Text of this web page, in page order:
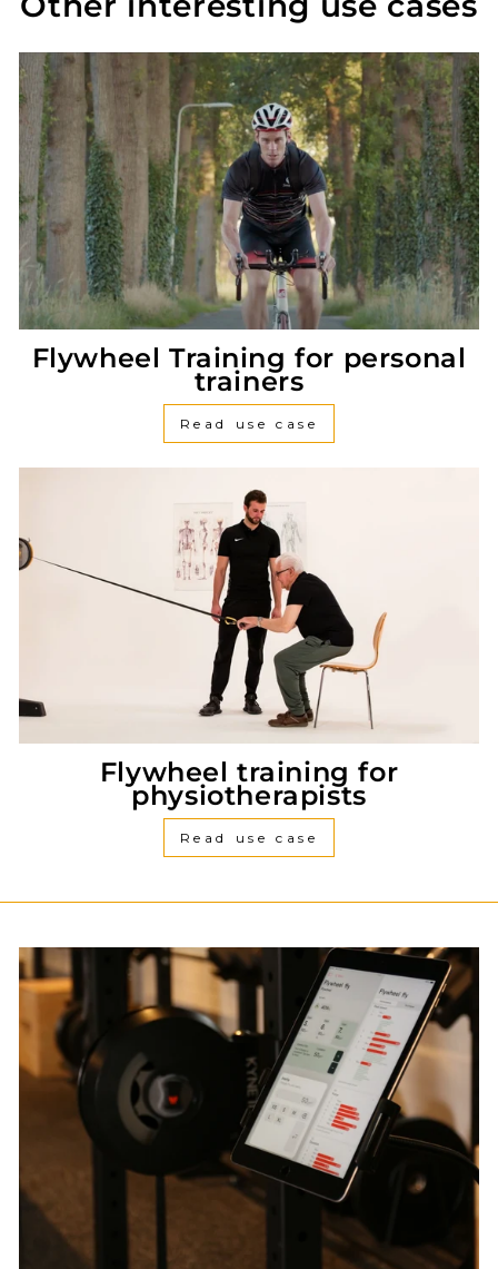
Flywheel Training for personal
trainers
Read use case
Flywheel training for
physiotherapists
Read use case